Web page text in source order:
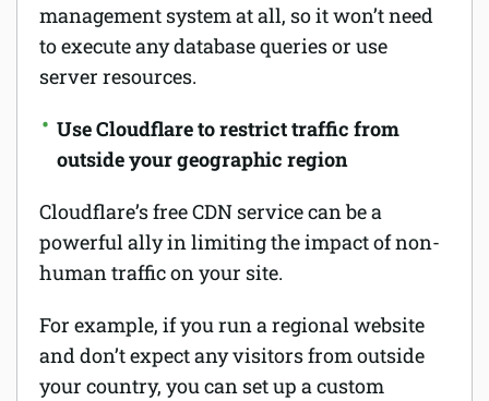
management system at all, so it won’t need
to execute any database queries or use
server resources.
Use Cloudflare to restrict traffic from
outside your geographic region
Cloudflare’s free CDN service can be a
powerful ally in limiting the impact of non-
human traffic on your site.
For example, if you run a regional website
and don’t expect any visitors from outside
your country, you can set up a custom